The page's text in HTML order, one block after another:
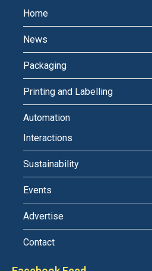
Home
News
Packaging
Printing and Labelling
Automation
Interactions
Sustainability
Events
Advertise
Contact